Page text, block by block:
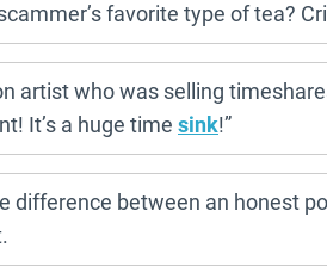
favorite type of tea?
artist who was selling
It’s a huge time sink!”
difference between an honest